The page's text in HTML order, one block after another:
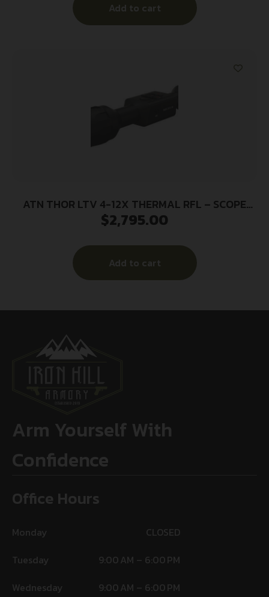
Add to cart
ATN THOR LTV 4-12X THERMAL RFL – SCOPE
640X480 W/VIDEO
$2,795.00
Add to cart
Arm Yourself With
Confidence
Office Hours
Monday
CLOSED
Tuesday
9:00 AM – 6:00 PM
Wednesday
9:00 AM – 6:00 PM